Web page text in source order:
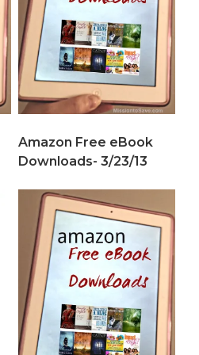
Amazon Free eBook
Downloads- 3/23/13